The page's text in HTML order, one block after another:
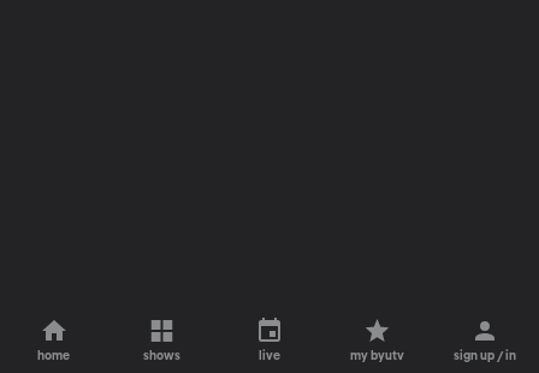
home shows live my byutv sign up / in